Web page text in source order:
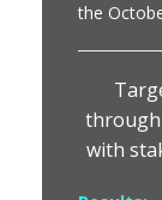
the
through
with